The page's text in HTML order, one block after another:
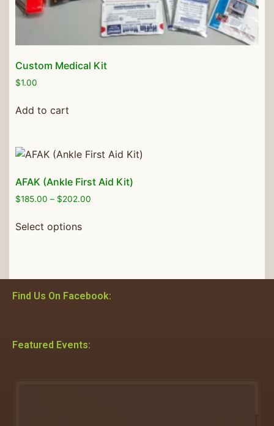
Custom Medical Kit
$1.00
Add to cart
AFAK (Ankle First Aid Kit)
$185.00 – $202.00
Select options
Find Us On Facebook:
Featured Events: